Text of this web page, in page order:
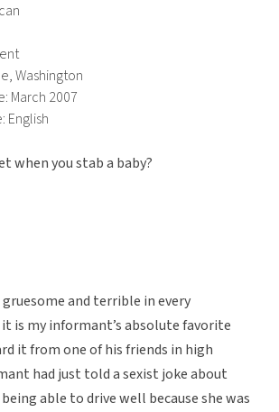
Washington
March 2007
English
when you stab a baby?
and terrible in every
is my informant’s absolute favorite
it from one of his friends in high
had just told a sexist joke about
able to drive well because she was